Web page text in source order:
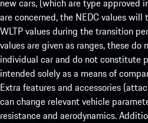
new cars, (which are type approved
are concerned, the NEDC values
WLTP values during the transition
values are given as ranges, these do
individual car and do not constitute
intended solely as a means of
Extra features and accessories
can change relevant vehicle
resistance and aerodynamics.